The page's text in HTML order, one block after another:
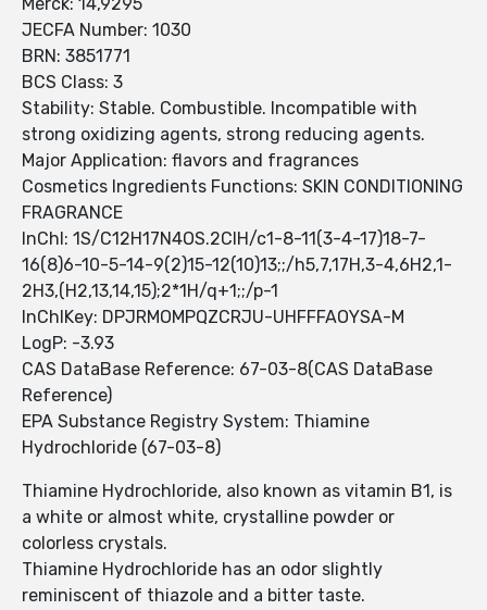
JECFA Number: 1030
BRN: 3851771
BCS Class: 3
Stability: Stable. Combustible. Incompatible with
strong oxidizing agents, strong reducing agents.
Major Application: flavors and fragrances
Cosmetics Ingredients Functions: SKIN CONDITIONING
FRAGRANCE
InChI: 1S/C12H17N4OS.2ClH/c1-8-11(3-4-17)18-7-
16(8)6-10-5-14-9(2)15-12(10)13;;/h5,7,17H,3-4,6H2,1-
2H3,(H2,13,14,15);2*1H/q+1;;/p-1
InChIKey: DPJRMOMPQZCRJU-UHFFFAOYSA-M
LogP: -3.93
CAS DataBase Reference: 67-03-8(CAS DataBase
Reference)
EPA Substance Registry System: Thiamine
Hydrochloride (67-03-8)
Thiamine Hydrochloride, also known as vitamin B1, is
a white or almost white, crystalline powder or
colorless crystals.
Thiamine Hydrochloride has an odor slightly
reminiscent of thiazole and a bitter taste.